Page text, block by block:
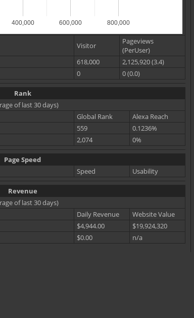
400,000 600,000 800,000
Visitor
Pageviews
(PerUser)
618,000
2,125,920 (3.4)
0 0 (0.0)
Rank
of last 30 days)
Global Rank
Alexa Reach
559
0.1236%
2,074 0%
Page Speed
Speed
Usability
Revenue
of last 30 days)
Daily Revenue
Website Value
$4,944.00
$19,924,320
$0.00 n/a